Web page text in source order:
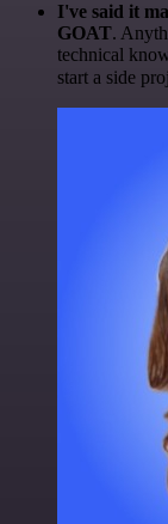
I've said it
GOAT.
technical
start a side